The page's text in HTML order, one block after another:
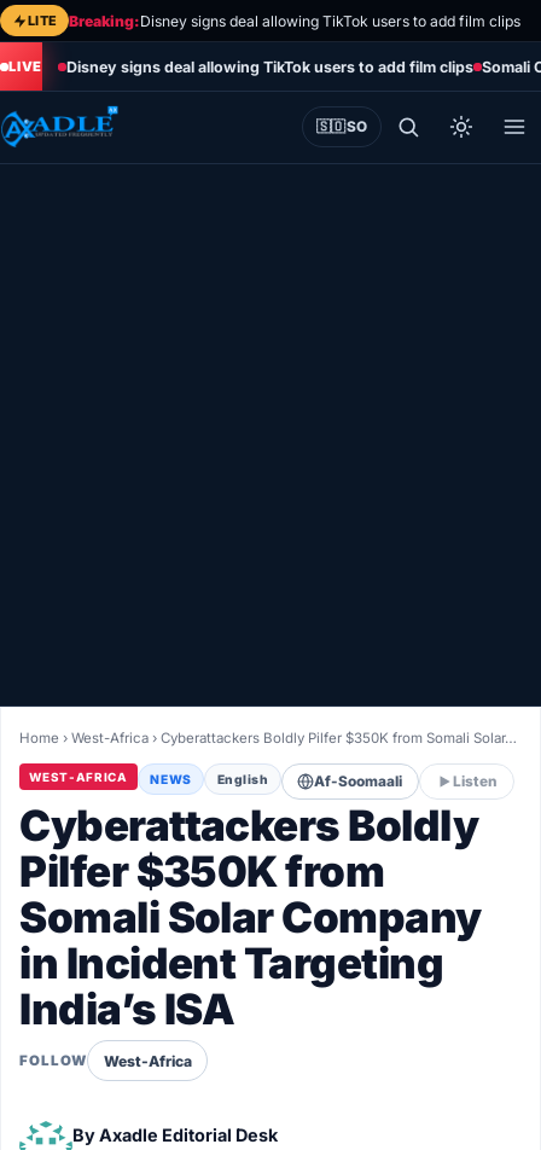
Skip
to
content
LITE Breaking:Disney signs deal allowing TikTok users to add film clips
Disney signs deal allowing TikTok users to add film clips Somali
🇸🇴SO
LIVETV
Diinta
Home ›West-Africa ›Cyberattackers Boldly Pilfer $350K from Somali Solar…
WEST-AFRICA NEWS English Af-Soomaali Listen
Cyberattackers Boldly
Pilfer $350K from
Somali Solar Company
in Incident Targeting
India’s ISA
FOLLOW West-Africa
ByAxadle Editorial Desk